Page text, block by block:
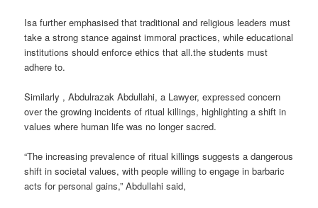
Isa further emphasised that traditional and religious leaders must
take a strong stance against immoral practices, while educational
institutions should enforce ethics that all.the students must
adhere to.
Similarly , Abdulrazak Abdullahi, a Lawyer, expressed concern
over the growing incidents of ritual killings, highlighting a shift in
values where human life was no longer sacred.
“The increasing prevalence of ritual killings suggests a dangerous
shift in societal values, with people willing to engage in barbaric
acts for personal gains,” Abdullahi said,